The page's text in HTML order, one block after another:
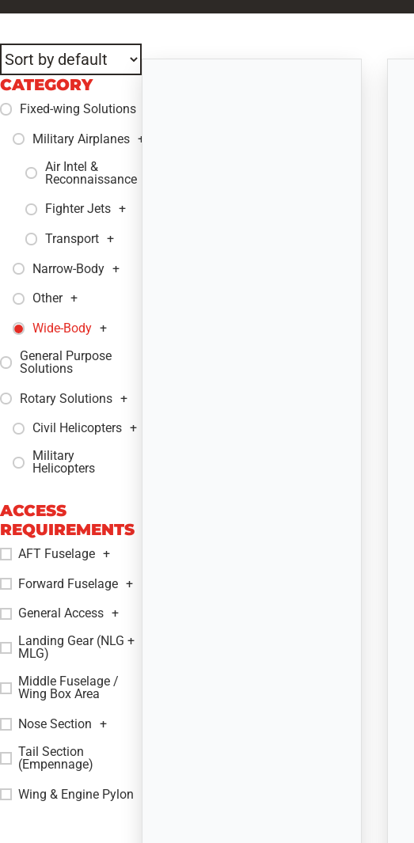
CATEGORY
Fixed-wing Solutions
Military Airplanes +
Air Intel &
Reconnaissance
Fighter Jets +
Transport +
Narrow-Body +
Other +
Wide-Body +
General Purpose
Solutions
Rotary Solutions +
Civil Helicopters +
Military
Helicopters
ACCESS
REQUIREMENTS
AFT Fuselage +
Forward Fuselage +
General Access +
Landing Gear (NLG +
MLG)
Middle Fuselage /
Wing Box Area
Nose Section +
Tail Section
(Empennage)
Wing & Engine Pylon